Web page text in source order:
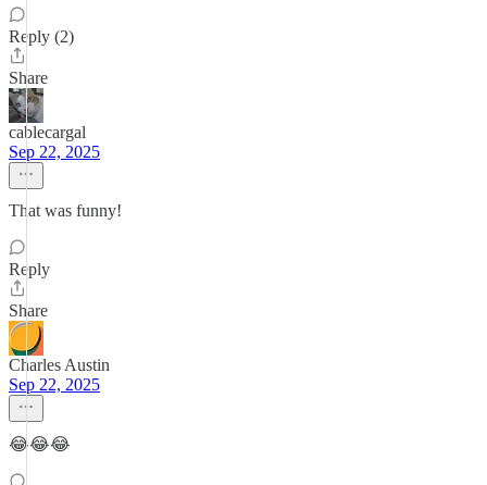
Reply (2)
Share
cablecargal
Sep 22, 2025
That was funny!
Reply
Share
Charles Austin
Sep 22, 2025
😂😂😂